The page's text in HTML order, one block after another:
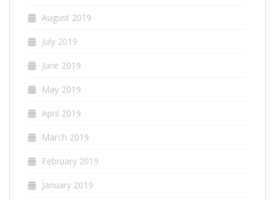
August 2019
July 2019
June 2019
May 2019
April 2019
March 2019
February 2019
January 2019